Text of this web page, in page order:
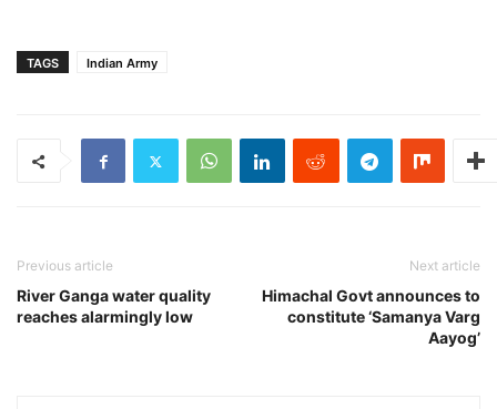
TAGS Indian Army
Previous article
River Ganga water quality
reaches alarmingly low
Next article
Himachal Govt announces to
constitute ‘Samanya Varg
Aayog’